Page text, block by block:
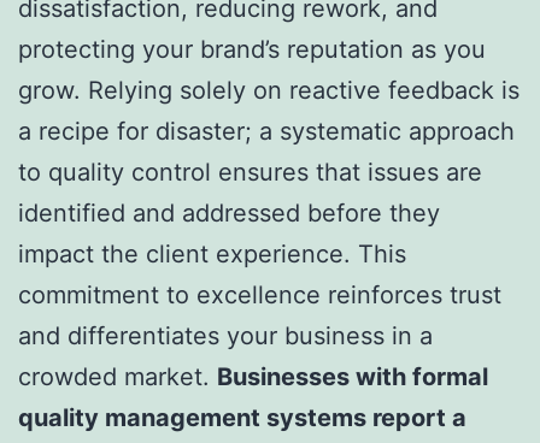
dissatisfaction, reducing rework, and
protecting your brand’s reputation as you
grow. Relying solely on reactive feedback is
a recipe for disaster; a systematic approach
to quality control ensures that issues are
identified and addressed before they
impact the client experience. This
commitment to excellence reinforces trust
and differentiates your business in a
crowded market. Businesses with formal
quality management systems report a